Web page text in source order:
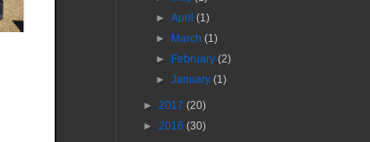
►April(1)
►
March(1)
►
February(2)
►January(1)
► 2017 (20)
► 2016 (30)